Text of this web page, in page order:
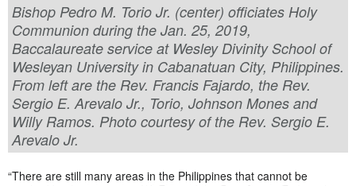
Bishop Pedro M. Torio Jr. (center) officiates Holy
Communion during the Jan. 25, 2019,
Baccalaureate service at Wesley Divinity School of
Wesleyan University in Cabanatuan City, Philippines.
From left are the Rev. Francis Fajardo, the Rev.
Sergio E. Arevalo Jr., Torio, Johnson Mones and
Willy Ramos. Photo courtesy of the Rev. Sergio E.
Arevalo Jr.
“There are still many areas in the Philippines that cannot be